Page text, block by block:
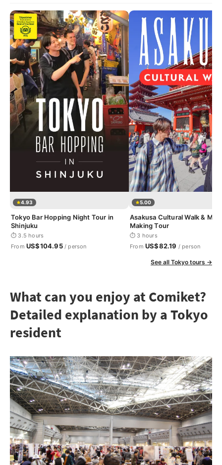
4.93
Tokyo Bar Hopping Night Tour in
Shinjuku
⏱ 3.5 hours
From US$104.95/ person
5.00
Asakusa Cultural Walk &
Making Tour
⏱ 3 hours
From US$82.19 / person
See all Tokyo tours →
What can you enjoy at Comiket?
Detailed explanation by a Tokyo
resident